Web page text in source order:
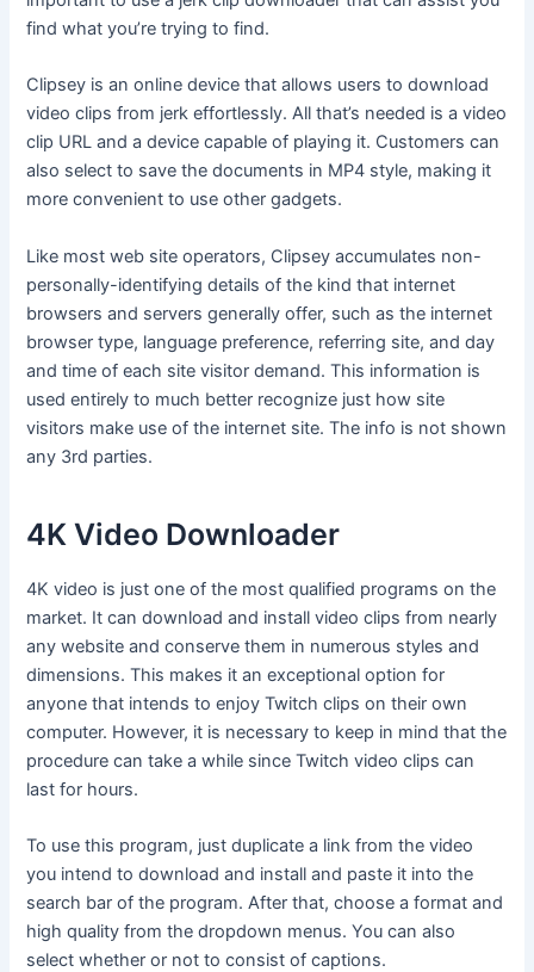
find what you’re trying to find.
Clipsey is an online device that allows users to download
video clips from jerk effortlessly. All that’s needed is a video
clip URL and a device capable of playing it. Customers can
also select to save the documents in MP4 style, making it
more convenient to use other gadgets.
Like most web site operators, Clipsey accumulates non-
personally-identifying details of the kind that internet
browsers and servers generally offer, such as the internet
browser type, language preference, referring site, and day
and time of each site visitor demand. This information is
used entirely to much better recognize just how site
visitors make use of the internet site. The info is not shown
any 3rd parties.
4K Video Downloader
4K video is just one of the most qualified programs on the
market. It can download and install video clips from nearly
any website and conserve them in numerous styles and
dimensions. This makes it an exceptional option for
anyone that intends to enjoy Twitch clips on their own
computer. However, it is necessary to keep in mind that the
procedure can take a while since Twitch video clips can
last for hours.
To use this program, just duplicate a link from the video
you intend to download and install and paste it into the
search bar of the program. After that, choose a format and
high quality from the dropdown menus. You can also
select whether or not to consist of captions.